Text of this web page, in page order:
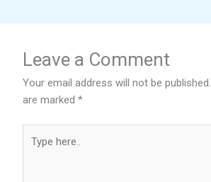
Leave a Comment
Your email address will not be published.
are marked*
here..